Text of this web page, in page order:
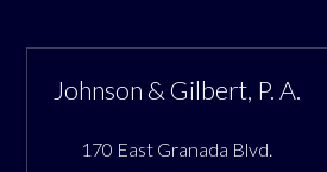
Johnson & Gilbert, P. A.
170 East Granada Blvd.